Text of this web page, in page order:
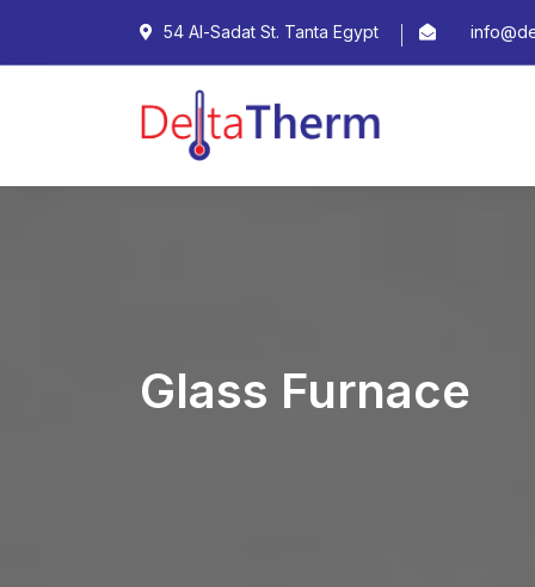
54 Al-Sadat St. Tanta Egypt
Glass Furnace